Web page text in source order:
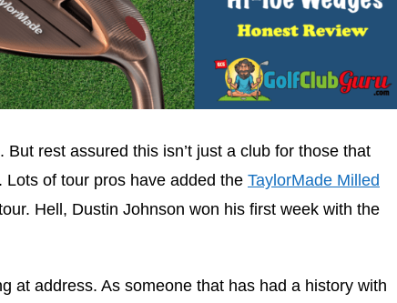
rest assured this isn’t just a club for those that
of tour pros have added the TaylorMade Milled
Hell, Dustin Johnson won his first week with the
at address. As someone that has had a history with